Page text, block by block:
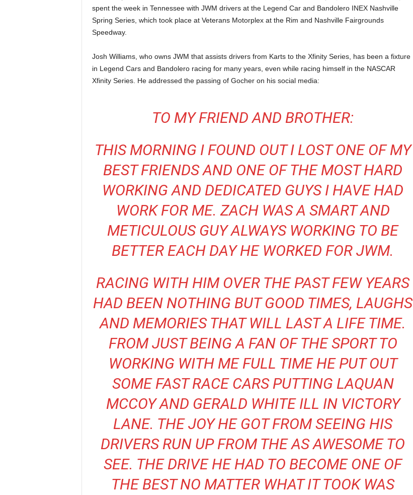
spent the week in Tennessee with JWM drivers at the Legend Car and Bandolero INEX Nashville
Spring Series, which took place at Veterans Motorplex at the Rim and Nashville Fairgrounds
Speedway.
Josh Williams, who owns JWM that assists drivers from Karts to the Xfinity Series, has been a fixture
in Legend Cars and Bandolero racing for many years, even while racing himself in the NASCAR
Xfinity Series. He addressed the passing of Gocher on his social media:
TO MY FRIEND AND BROTHER:
THIS MORNING I FOUND OUT I LOST ONE OF MY
BEST FRIENDS AND ONE OF THE MOST HARD
WORKING AND DEDICATED GUYS I HAVE HAD
WORK FOR ME. ZACH WAS A SMART AND
METICULOUS GUY ALWAYS WORKING TO BE
BETTER EACH DAY HE WORKED FOR JWM.
RACING WITH HIM OVER THE PAST FEW YEARS
HAD BEEN NOTHING BUT GOOD TIMES, LAUGHS
AND MEMORIES THAT WILL LAST A LIFE TIME.
FROM JUST BEING A FAN OF THE SPORT TO
WORKING WITH ME FULL TIME HE PUT OUT
SOME FAST RACE CARS PUTTING LAQUAN
MCCOY AND GERALD WHITE ILL IN VICTORY
LANE. THE JOY HE GOT FROM SEEING HIS
DRIVERS RUN UP FROM THE AS AWESOME TO
SEE. THE DRIVE HE HAD TO BECOME ONE OF
THE BEST NO MATTER WHAT IT TOOK WAS